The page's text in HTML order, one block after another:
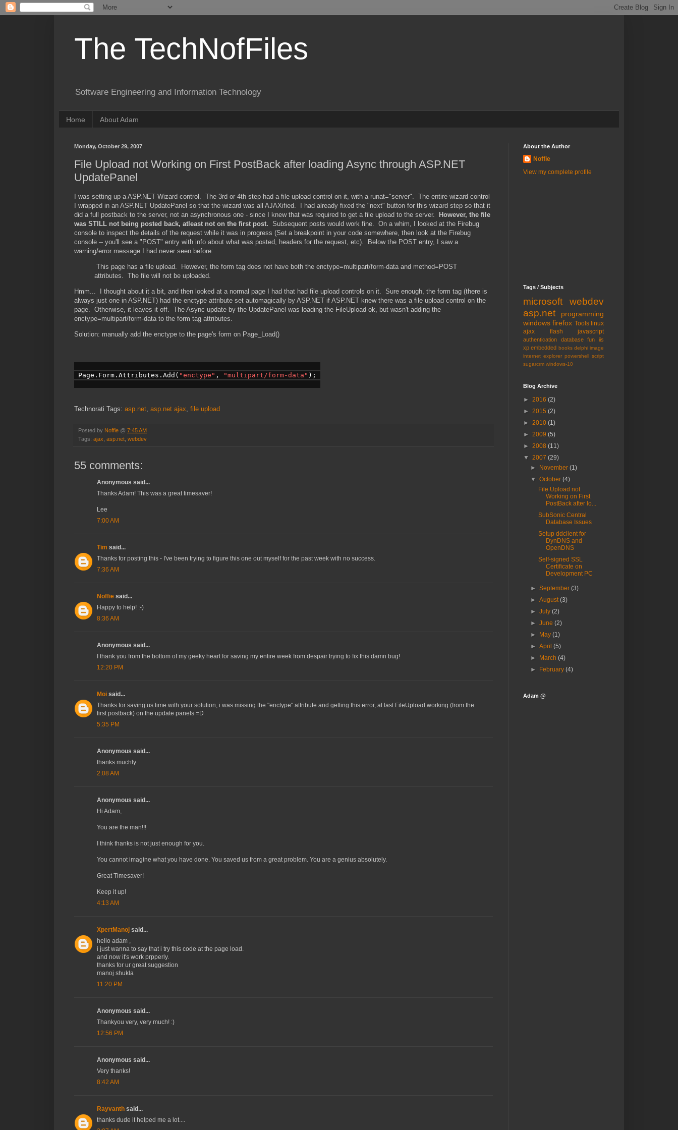
The TechNofFiles
Software Engineering and Information Technology
Home About Adam
Monday, October 29, 2007
File Upload not Working on First PostBack after loading Async through ASP.NET
UpdatePanel
I was setting up a ASP.NET Wizard control. The 3rd or 4th step had a file upload control on it, with a runat="server". The entire wizard control
I wrapped in an ASP.NET UpdatePanel so that the wizard was all AJAXified. I had already fixed the "next" button for this wizard step so that it
did a full postback to the server, not an asynchronous one - since I knew that was required to get a file upload to the server.
However, the file
was STILL not being posted back, atleast not on the first post. Subsequent posts would work fine. On a whim, I looked at the Firebug
console to inspect the details of the request while it was in progress (Set a breakpoint in your code somewhere, then look at the Firebug
console -- you'll see a "POST" entry with info about what was posted, headers for the request, etc). Below the POST entry, I saw a
warning/error message I had never seen before:
This page has a file upload. However, the form tag does not have both the enctype=multipart/form-data and method=POST
attributes. The file will not be uploaded.
Hmm... I thought about it a bit, and then looked at a normal page I had that had file upload controls on it. Sure enough, the form tag (there is
always just one in ASP.NET) had the enctype attribute set automagically by ASP.NET if ASP.NET knew there was a file upload control on the
page. Otherwise, it leaves it off. The Async update by the UpdatePanel was loading the FileUpload ok, but wasn't adding the
enctype=multipart/form-data to the form tag attributes.
Solution: manually add the enctype to the page's form on Page_Load()
Page.Form.Attributes.Add( "enctype" , "multipart/form-data" );
Technorati Tags: asp.net asp.net ajax file upload
Posted by Noffie @ 7:45 AM
Tags: ajax asp.net webdev
55 comments:
Anonymous said...
Thanks Adam! This was a great timesaver!
Lee
7:00 AM
Tim said...
Thanks for posting this - I've been trying to figure this one out myself for the past week with no success.
7:36 AM
Noffie said...
Happy to help! :-)
8:36 AM
Anonymous said...
I thank you from the bottom of my geeky heart for saving my entire week from despair trying to fix this damn bug!
12:20 PM
Moi said...
Thanks for saving us time with your solution, i was missing the "enctype" attribute and getting this error, at last FileUpload working (from the
first postback) on the update panels =D
5:35 PM
Anonymous said...
thanks muchly
2:08 AM
Anonymous said...
Hi Adam,
You are the man!!!
I think thanks is not just enough for you.
You cannot imagine what you have done. You saved us from a great problem. You are a genius absolutely.
Great Timesaver!
Keep it up!
4:13 AM
XpertManoj said...
hello adam ,
i just wanna to say that i try this code at the page load.
and now it's work prpperly.
thanks for ur great suggestion
manoj shukla
11:20 PM
Anonymous said...
Thankyou very, very much! :)
12:56 PM
Anonymous said...
Very thanks!
8:42 AM
Rayvanth said...
thanks dude it helped me a lot....
About the Author
Noffie
View my complete profile
Tags / Subjects
microsoft
webdev
asp.net
programming
windows firefox Tools linux
ajax
flash javascript
authentication database fun
iis
xp embedded books delphi image
internet explorer powershell script
sugarcrm windows-10
Blog Archive
► 2016 (2)
► 2015 (2)
► 2010 (1)
► 2009 (5)
► 2008 (11)
▼ 2007 (29)
►
November(1)
▼October(4)
File Upload not
Working on First
PostBack after lo...
SubSonic Central
Database Issues
Setup ddclient for
DynDNS and
OpenDNS
Self-signed SSL
Certificate on
Development PC
►September(3)
►August(3)
►July(2)
►June(2)
►
May(1)
►April(5)
►
March(4)
►
February(4)
Adam @